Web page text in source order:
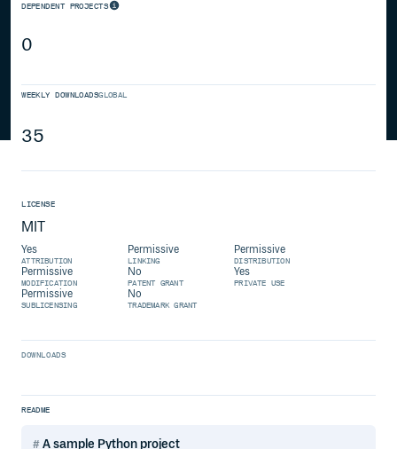
DEPENDENT PROJECTS
0
WEEKLY DOWNLOADSGLOBAL
35
LICENSE
MIT
Yes
ATTRIBUTION
Permissive
LINKING
Permissive
DISTRIBUTION
Permissive
MODIFICATION
No
PATENT GRANT
Yes
PRIVATE USE
Permissive
SUBLICENSING
No
TRADEMARK GRANT
DOWNLOADS
README
A sample Python project